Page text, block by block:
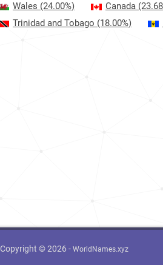
Wales (24.00%) Canada
Trinidad and Tobago (18.00%)
Copyright © 2026 - WorldNames.xyz